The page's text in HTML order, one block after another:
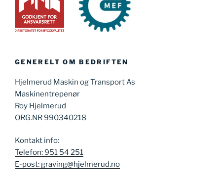
GENERELT OM BEDRIFTEN
Hjelmerud Maskin og Transport As
Maskinentrepenør
Roy Hjelmerud
ORG.NR 990340218
Kontakt info:
Telefon: 951 54 251
E-post: graving@hjelmerud.no